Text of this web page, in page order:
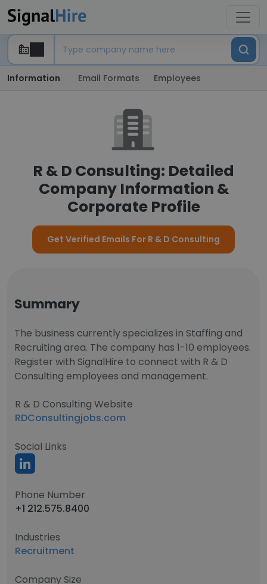
Information Email Formats Employees
R & D Consulting: Detailed
Company Information &
Corporate Profile
Get Verified Emails For R & D Consulting
Summary
The business currently specializes in Staffing and
Recruiting area. The company has 1-10 employees.
Register with SignalHire to connect with R & D
Consulting employees and management.
R & D Consulting Website
RDConsultingjobs.com
Social Links
Phone Number
+1 212.575.8400
Industries
Recruitment
Company Size